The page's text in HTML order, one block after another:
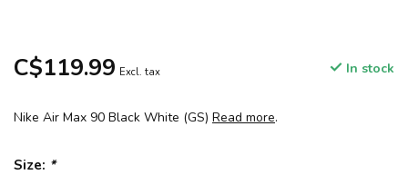
C$119.99 Excl. tax In stock
Nike Air Max 90 Black White (GS) Read more.
Size: *